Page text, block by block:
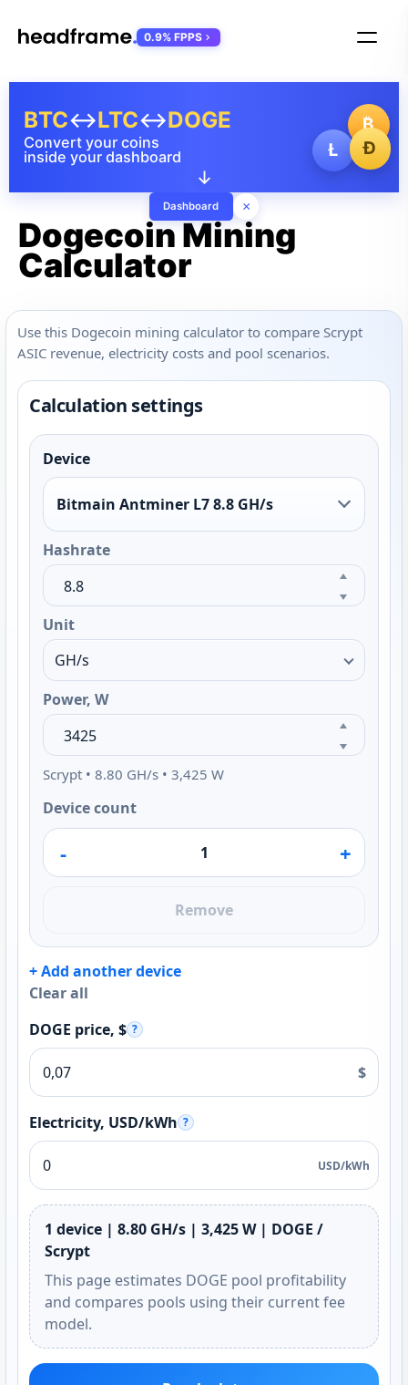
₿
Ł
Ð
Convert your coins
inside your dashboard
BTC↔LTC↔DOGE
↓
Dashboard ×
0.9% FPPS
Dogecoin Mining
Calculator
Use this Dogecoin mining calculator to compare Scrypt
ASIC revenue, electricity costs and pool scenarios.
Calculation settings
Device
Bitmain Antminer L7 8.8 GH/s
Hashrate
Unit
Power, W
Scrypt • 8.80 GH/s • 3,425 W
Device count
- +
Remove
+ Add another device
Clear all
DOGE price, $ ?
$
Electricity, USD/kWh ?
USD/kWh
1 device | 8.80 GH/s | 3,425 W | DOGE /
Scrypt
This page estimates DOGE pool profitability
and compares pools using their current fee
model.